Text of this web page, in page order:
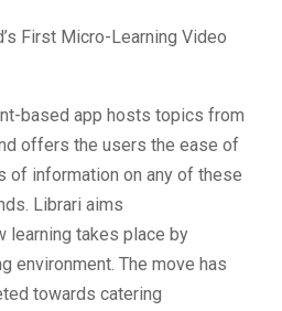
First Micro-Learning Video
based app hosts topics from
offers the users the ease of
of information on any of these
Librari aims
learning takes place by
environment. The move has
towards catering